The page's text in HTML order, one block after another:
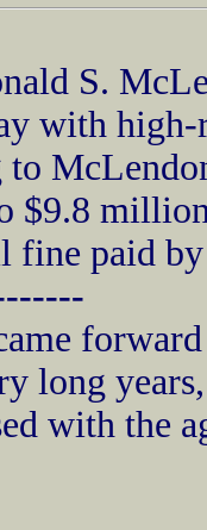
S.
with
to
$9.8
paid
long
with the